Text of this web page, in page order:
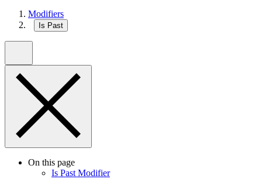
Modifiers
Is Past
On this page
Is Past Modifier